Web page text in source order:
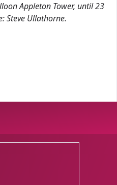
Appleton Tower, until 23
Steve Ullathorne.